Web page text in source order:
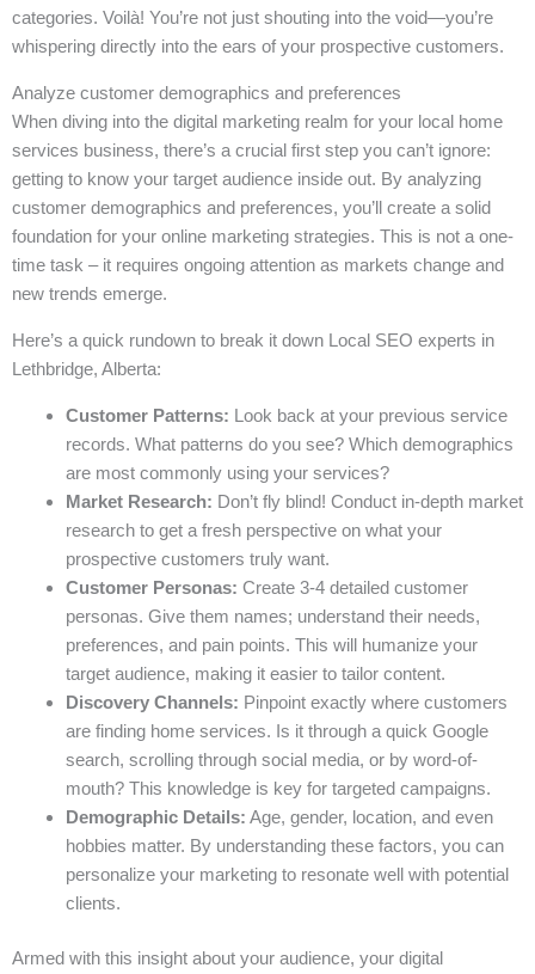
categories. Voilà! You’re not just shouting into the void—you’re
whispering directly into the ears of your prospective customers.
Analyze customer demographics and preferences
When diving into the digital marketing realm for your local home
services business, there’s a crucial first step you can’t ignore:
getting to know your target audience inside out. By analyzing
customer demographics and preferences, you’ll create a solid
foundation for your online marketing strategies. This is not a one-
time task – it requires ongoing attention as markets change and
new trends emerge.
Here’s a quick rundown to break it down Local SEO experts in
Lethbridge, Alberta:
Customer Patterns: Look back at your previous service
records. What patterns do you see? Which demographics
are most commonly using your services?
Market Research: Don’t fly blind! Conduct in-depth market
research to get a fresh perspective on what your
prospective customers truly want.
Customer Personas: Create 3-4 detailed customer
personas. Give them names; understand their needs,
preferences, and pain points. This will humanize your
target audience, making it easier to tailor content.
Discovery Channels: Pinpoint exactly where customers
are finding home services. Is it through a quick Google
search, scrolling through social media, or by word-of-
mouth? This knowledge is key for targeted campaigns.
Demographic Details: Age, gender, location, and even
hobbies matter. By understanding these factors, you can
personalize your marketing to resonate well with potential
clients.
Armed with this insight about your audience, your digital